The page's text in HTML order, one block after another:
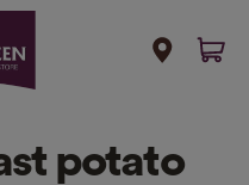
potato